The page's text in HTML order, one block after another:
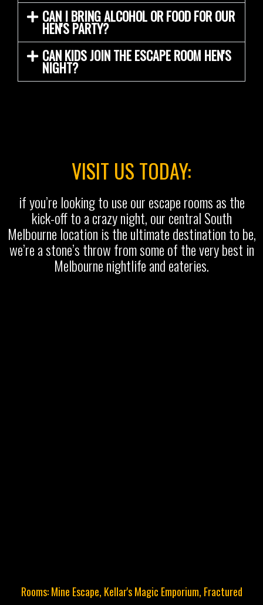
CAN I BRING ALCOHOL OR FOOD FOR OUR
HEN'S PARTY?
CAN KIDS JOIN THE ESCAPE ROOM HEN'S
NIGHT?
VISIT US TODAY:
if you’re looking to use our escape rooms as the
kick-off to a crazy night, our central South
Melbourne location is the ultimate destination to be,
we’re a stone’s throw from some of the very best in
Melbourne nightlife and eateries.
Rooms: Mine Escape, Kellar's Magic Emporium, Fractured